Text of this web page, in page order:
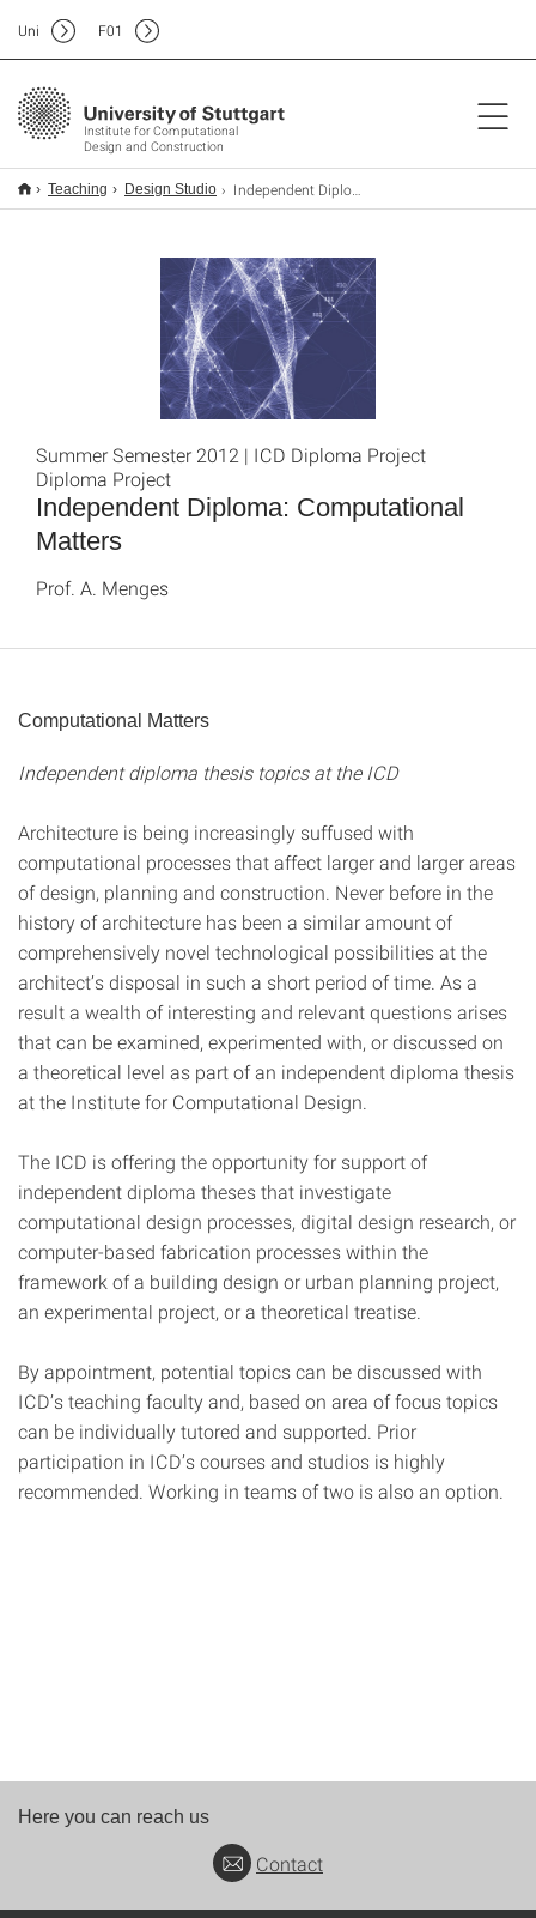
Institute for Computational
Design and Construction
Uni F01
Teaching Design Studio Independent Diploma: Computational Matters
Independent Diploma: Computational
Matters
Summer Semester 2012 | ICD Diploma Project
Diploma Project
Prof. A. Menges
Computational Matters
Independent diploma thesis topics at the ICD
Architecture is being increasingly suffused with
computational processes that affect larger and larger areas
of design, planning and construction. Never before in the
history of architecture has been a similar amount of
comprehensively novel technological possibilities at the
architect’s disposal in such a short period of time. As a
result a wealth of interesting and relevant questions arises
that can be examined, experimented with, or discussed on
a theoretical level as part of an independent diploma thesis
at the Institute for Computational Design.
The ICD is offering the opportunity for support of
independent diploma theses that investigate
computational design processes, digital design research, or
computer-based fabrication processes within the
framework of a building design or urban planning project,
an experimental project, or a theoretical treatise.
By appointment, potential topics can be discussed with
ICD’s teaching faculty and, based on area of focus topics
can be individually tutored and supported. Prior
participation in ICD’s courses and studios is highly
recommended. Working in teams of two is also an option.
Here you can reach us
Contact